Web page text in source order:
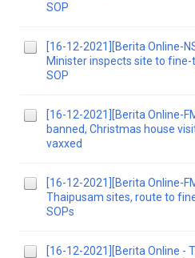
SOP
[16-12-2021][Berita Online-
Minister inspects site to
SOP
[16-12-2021][Berita Online-
banned, Christmas house
vaxxed
[16-12-2021][Berita Online-
Thaipusam sites, route to
SOPs
[16-12-2021][Berita Online -